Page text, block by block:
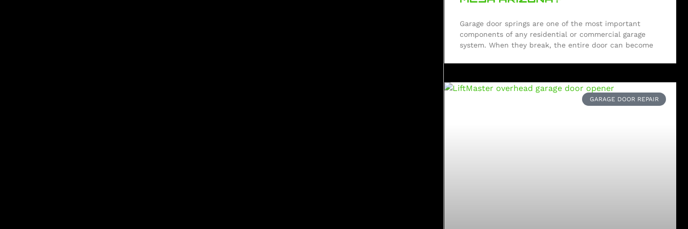
Garage door springs are one of the most important
components of any residential or commercial garage
system. When they break, the entire door can become
GARAGE DOOR REPAIR